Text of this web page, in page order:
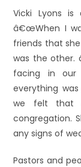
Vicki Lyons
â€œWhen I
friends that
was the other.
facing in
everything
we felt that
congregation.
any signs of
Pastors and